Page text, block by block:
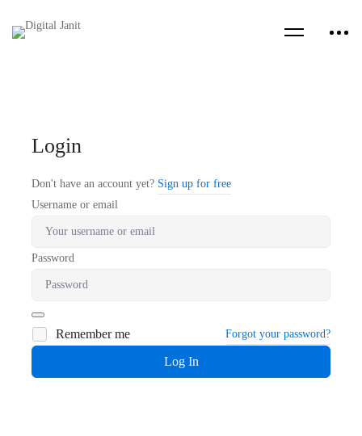
Login
Don't have an account yet? Sign up for free
Username or email
Password
Remember me Forgot your password?
Log In